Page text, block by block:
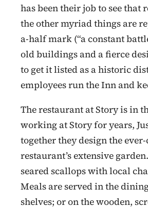
has been their job to see
the other myriad things are
a-half mark (“a constant
old buildings and a fierce
to get it listed as a historic
employees run the Inn and
The restaurant at Story is in
working at Story for years,
together they design the
restaurant’s extensive
seared scallops with local
Meals are served in the
shelves; or on the wooden,